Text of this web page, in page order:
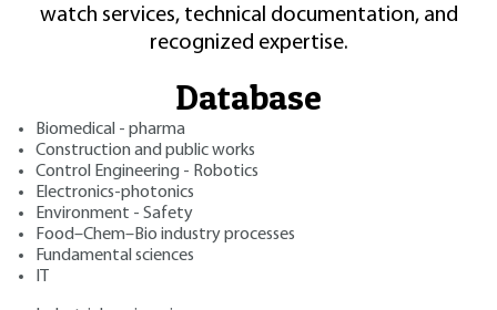
watch services, technical documentation, and
recognized expertise.
Database
Biomedical - pharma
Construction and public works
Control Engineering - Robotics
Electronics-photonics
Environment - Safety
Food–Chem–Bio industry processes
Fundamental sciences